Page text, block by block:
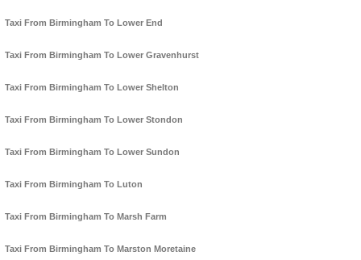
Taxi From Birmingham To Lower End
Taxi From Birmingham To Lower Gravenhurst
Taxi From Birmingham To Lower Shelton
Taxi From Birmingham To Lower Stondon
Taxi From Birmingham To Lower Sundon
Taxi From Birmingham To Luton
Taxi From Birmingham To Marsh Farm
Taxi From Birmingham To Marston Moretaine